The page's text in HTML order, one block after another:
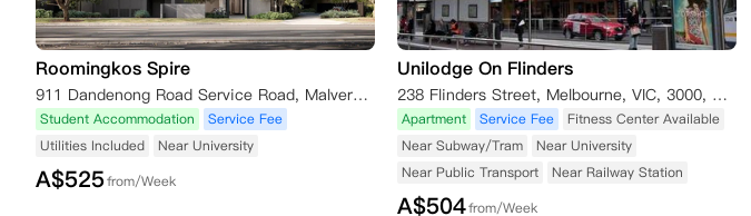
Roomingkos Spire
911 Dandenong Road Service Road, Malvern East VIC 3145, Australia
Student Accommodation
Service Fee
Utilities Included
Near University
A$525from/Week
Unilodge On Flinders
238 Flinders Street, Melbourne, VIC, 3000, Australia Melbourne,VIC, 3000
Apartment Service Fee
Fitness Center Available
Near Subway/Tram
Near University
Near Public Transport
Near Railway Station
A$504from/Week